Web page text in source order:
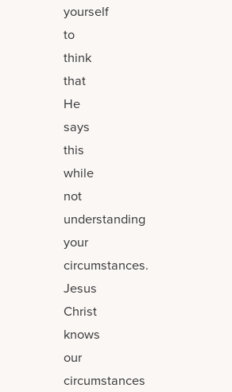
yourself
to
think
that
He
says
this
while
not
understanding
your
circumstances.
Jesus
Christ
knows
our
circumstances